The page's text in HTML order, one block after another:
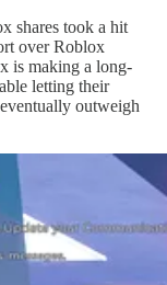
shares took a hit
over Roblox
is making a long-
letting their
outweigh